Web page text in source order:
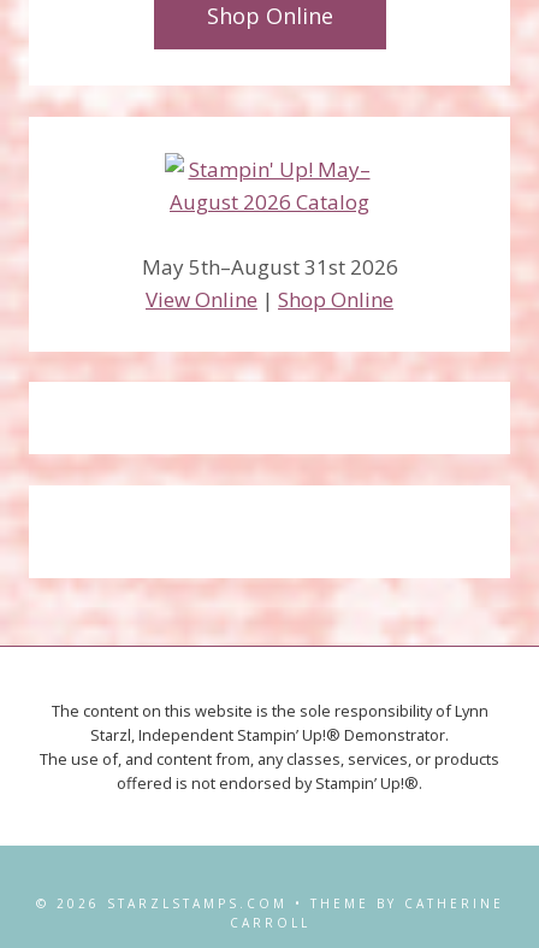
Shop Online
May 5th–August 31st 2026
View Online | Shop Online
The content on this website is the sole responsibility of Lynn
Starzl, Independent Stampin’ Up!® Demonstrator.
The use of, and content from, any classes, services, or products
offered is not endorsed by Stampin’ Up!®.
© 2026 STARZLSTAMPS.COM • THEME BY CATHERINE
CARROLL